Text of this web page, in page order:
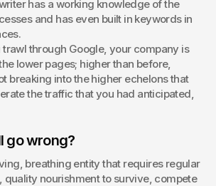
integration.
has a working knowledge of the
and has even built in keywords in
through Google, your company is
lower pages; higher than before,
breaking into the higher echelons that
the traffic that you had anticipated,
go wrong?
breathing entity that requires regular
quality nourishment to survive, compete